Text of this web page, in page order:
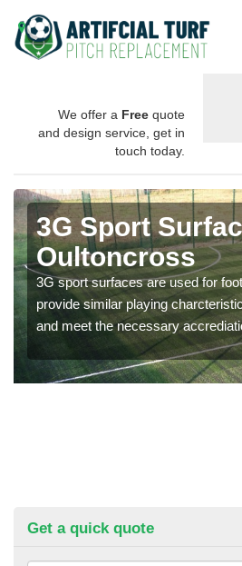
We offer a Free quote
and design service, get in
touch today.
3G Sport
Oultoncross
3G sport surfaces are used for
provide similar playing
and meet the necessary
Get a quick quote